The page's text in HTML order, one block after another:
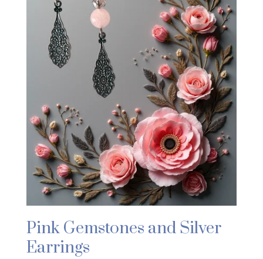
Pink Gemstones and Silver
Earrings